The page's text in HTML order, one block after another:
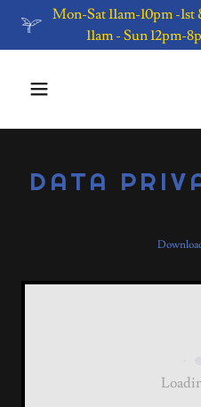
Mon-Sat 11am-10pm -
11am - Sun 12pm-
DATA